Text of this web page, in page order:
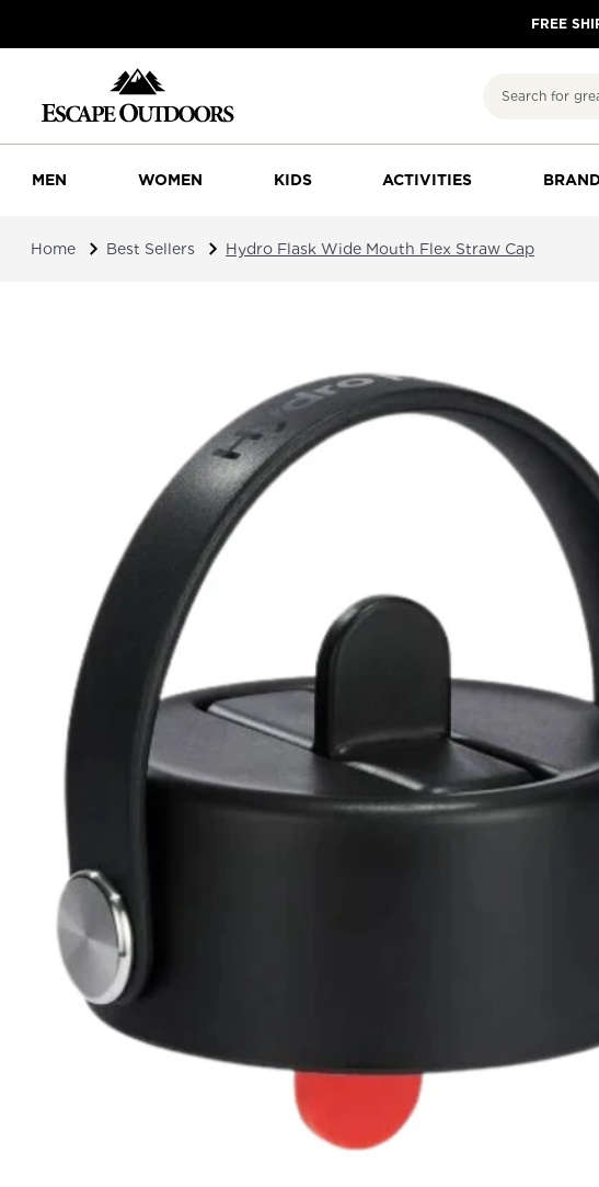
FREE
Search
MEN WOMEN KIDS ACTIVITIES
Home Best Sellers Hydro Flask Wide Mouth Flex Straw Cap